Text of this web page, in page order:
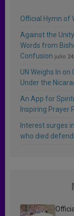
Official Hymn of
Against the
Words from
Confusion julio
UN Weighs In
Under the
An App for
Inspiring Prayer
Interest surges
who died